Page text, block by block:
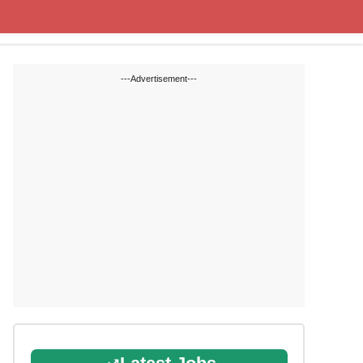
---Advertisement---